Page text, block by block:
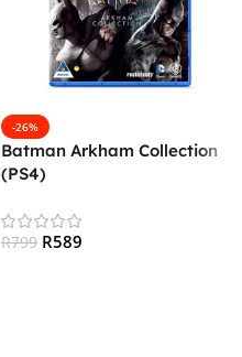
-26%
Batman Arkham Collection
(PS4)
R799 R589